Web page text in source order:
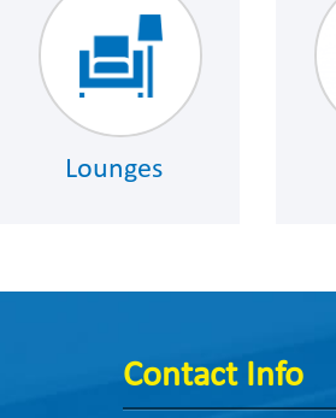
Lounges
Contact Info